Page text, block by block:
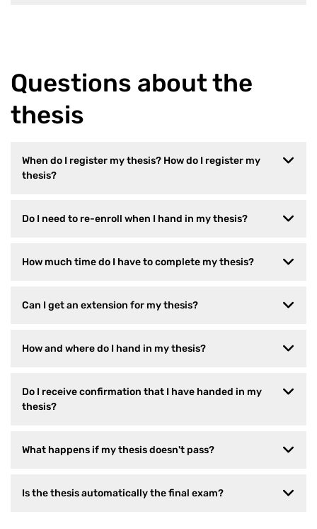
Questions about the
thesis
When do I register my thesis? How do I register my
thesis?
Do I need to re-enroll when I hand in my thesis?
How much time do I have to complete my thesis?
Can I get an extension for my thesis?
How and where do I hand in my thesis?
Do I receive confirmation that I have handed in my
thesis?
What happens if my thesis doesn't pass?
Is the thesis automatically the final exam?